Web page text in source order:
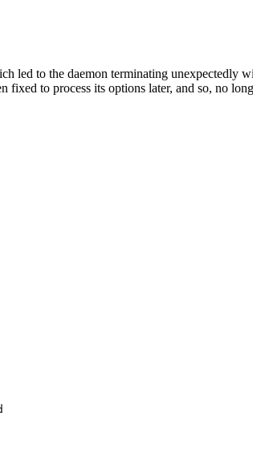
led to the daemon terminating unexpectedly
to process its options later, and so, no